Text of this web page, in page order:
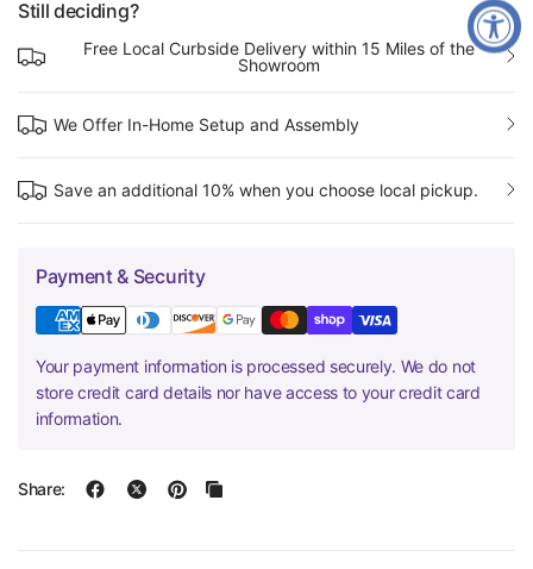
Still deciding?
Free Local Curbside Delivery within 15 Miles of the
Showroom
We Offer In-Home Setup and Assembly
Save an additional 10% when you choose local pickup.
Payment & Security
Your payment information is processed securely. We do not
store credit card details nor have access to your credit card
information.
Share: